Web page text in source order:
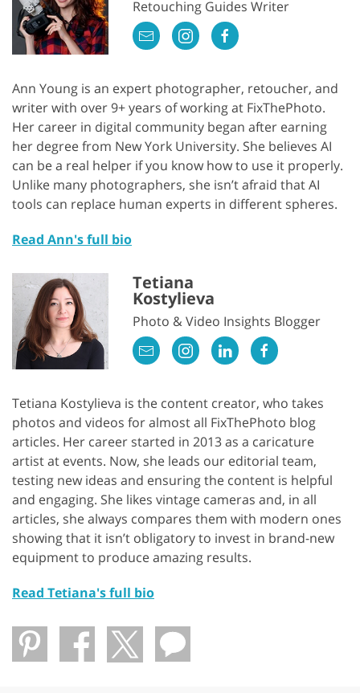
Retouching Guides Writer
Ann Young is an expert photographer, retoucher, and
writer with over 9+ years of working at FixThePhoto.
Her career in digital community began after earning
her degree from New York University. She believes AI
can be a real helper if you know how to use it properly.
Unlike many photographers, she isn’t afraid that AI
tools can replace human experts in different spheres.
Read Ann's full bio
Tetiana
Kostylieva
Photo & Video Insights Blogger
Tetiana Kostylieva is the content creator, who takes
photos and videos for almost all FixThePhoto blog
articles. Her career started in 2013 as a caricature
artist at events. Now, she leads our editorial team,
testing new ideas and ensuring the content is helpful
and engaging. She likes vintage cameras and, in all
articles, she always compares them with modern ones
showing that it isn’t obligatory to invest in brand-new
equipment to produce amazing results.
Read Tetiana's full bio